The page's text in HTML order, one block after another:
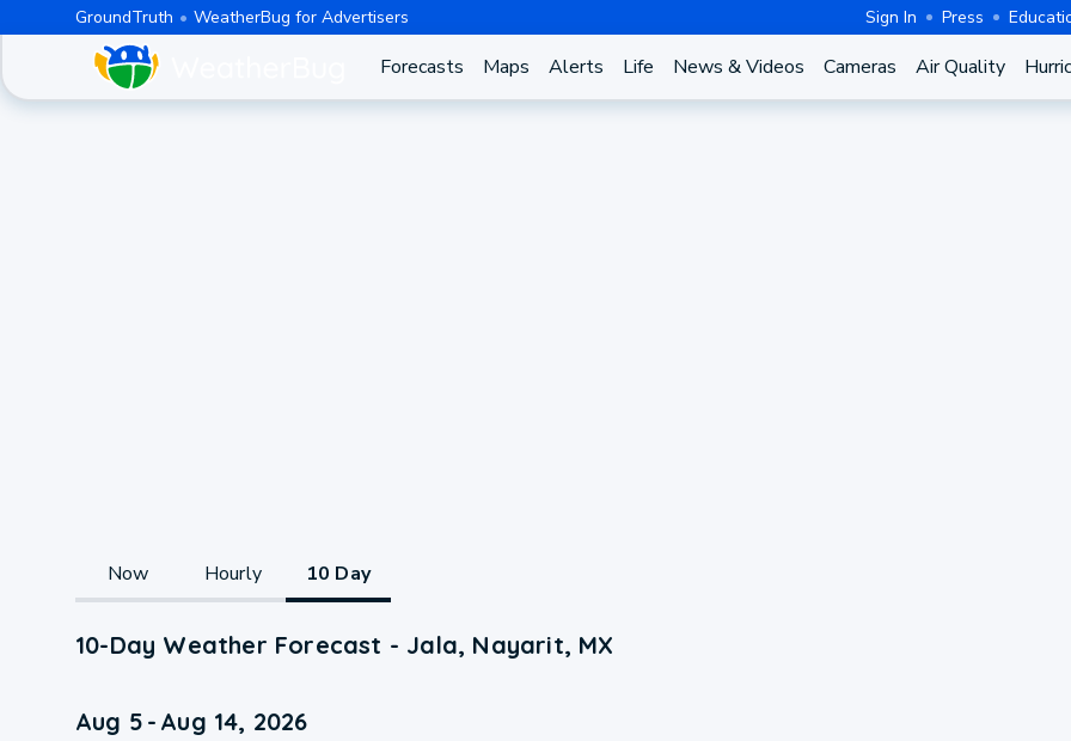
GroundTruth WeatherBug for Advertisers Sign In Press
Forecasts Maps Alerts Life News & Videos Cameras Air Quality
Now Hourly 10 Day
10-Day Weather Forecast - Jala, Nayarit, MX
Aug 5 - Aug 14, 2026